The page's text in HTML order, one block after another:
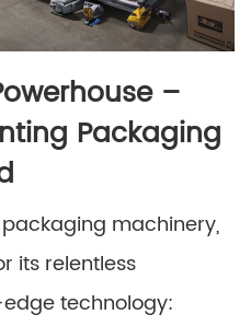
–
Packaging
machinery,
its relentless
technology: